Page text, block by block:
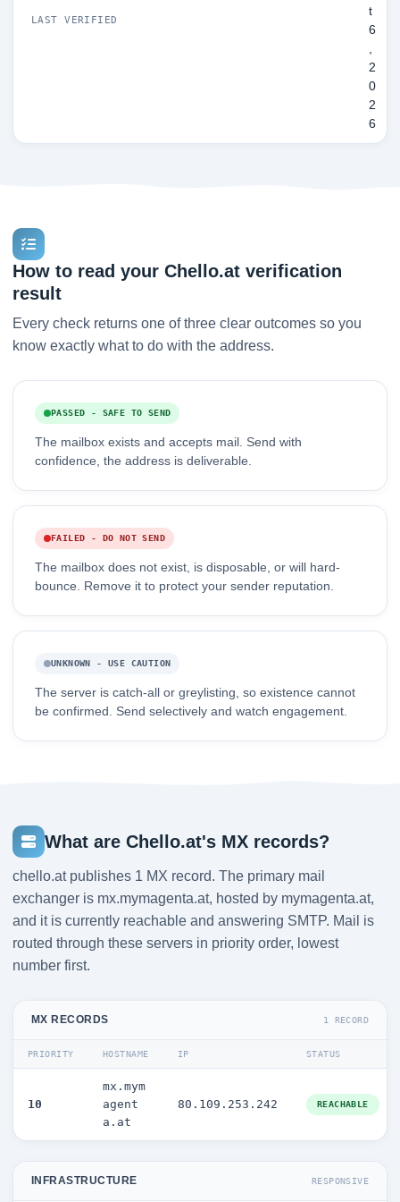
LAST VERIFIED
t
6
,
2
0
2
6
How to read your Chello.at verification
result
Every check returns one of three clear outcomes so you
know exactly what to do with the address.
PASSED - SAFE TO SEND
The mailbox exists and accepts mail. Send with
confidence, the address is deliverable.
FAILED - DO NOT SEND
The mailbox does not exist, is disposable, or will hard-
bounce. Remove it to protect your sender reputation.
UNKNOWN - USE CAUTION
The server is catch-all or greylisting, so existence cannot
be confirmed. Send selectively and watch engagement.
What are Chello.at's MX records?
chello.at publishes 1 MX record. The primary mail
exchanger is mx.mymagenta.at, hosted by mymagenta.at,
and it is currently reachable and answering SMTP. Mail is
routed through these servers in priority order, lowest
number first.
MX RECORDS 1 RECORD
PRIORITY HOSTNAME IP STATUS
10
mx.mym
agent
a.at
80.109.253.242 REACHABLE
INFRASTRUCTURE RESPONSIVE